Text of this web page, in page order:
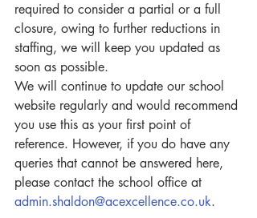
required to consider a partial or a full
closure, owing to further reductions in
staffing, we will keep you updated as
soon as possible.
We will continue to update our school
website regularly and would recommend
you use this as your first point of
reference. However, if you do have any
queries that cannot be answered here,
please contact the school office at
admin.shaldon@acexcellence.co.uk.